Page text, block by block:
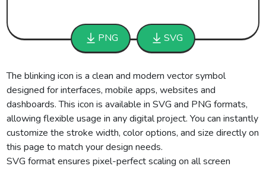
PNG SVG
The blinking icon is a clean and modern vector symbol
designed for interfaces, mobile apps, websites and
dashboards. This icon is available in SVG and PNG formats,
allowing flexible usage in any digital project. You can instantly
customize the stroke width, color options, and size directly on
this page to match your design needs.
SVG format ensures pixel-perfect scaling on all screen